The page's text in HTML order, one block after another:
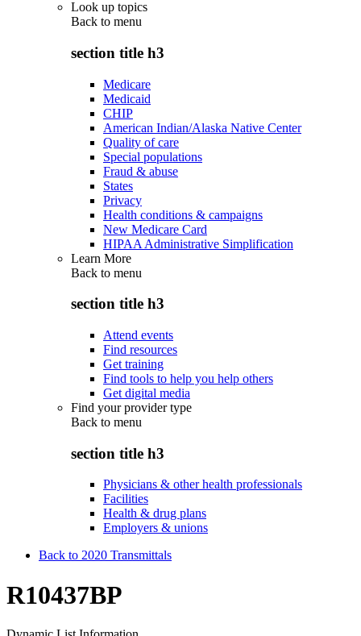
Look up topics
Back to menu
section title h3
Medicare
Medicaid
CHIP
American Indian/Alaska Native Center
Quality of care
Special populations
Fraud & abuse
States
Privacy
Health conditions & campaigns
New Medicare Card
HIPAA Administrative Simplification
Learn More
Back to menu
section title h3
Attend events
Find resources
Get training
Find tools to help you help others
Get digital media
Find your provider type
Back to menu
section title h3
Physicians & other health professionals
Facilities
Health & drug plans
Employers & unions
Back to 2020 Transmittals
R10437BP